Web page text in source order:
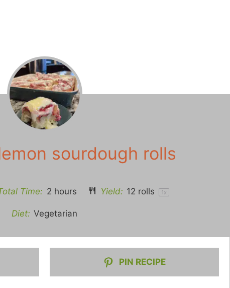
sourdough rolls
Time: 2 hours Yield: 12 rolls 1x
Diet: Vegetarian
PIN RECIPE